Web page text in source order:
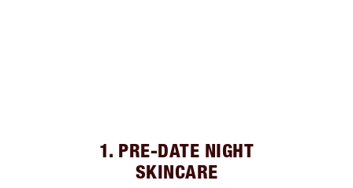
1. PRE-DATE NIGHT
SKINCARE